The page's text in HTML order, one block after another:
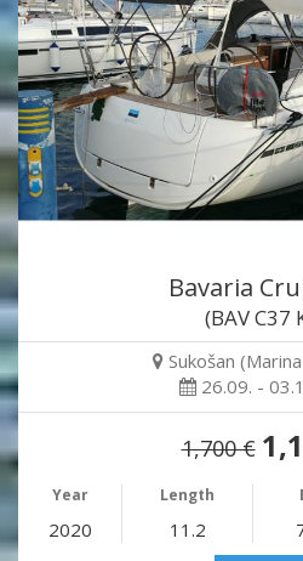
Bavaria
(BAV C37
Sukošan
26.09. -
1,700 €
Year Length
2020 11.2